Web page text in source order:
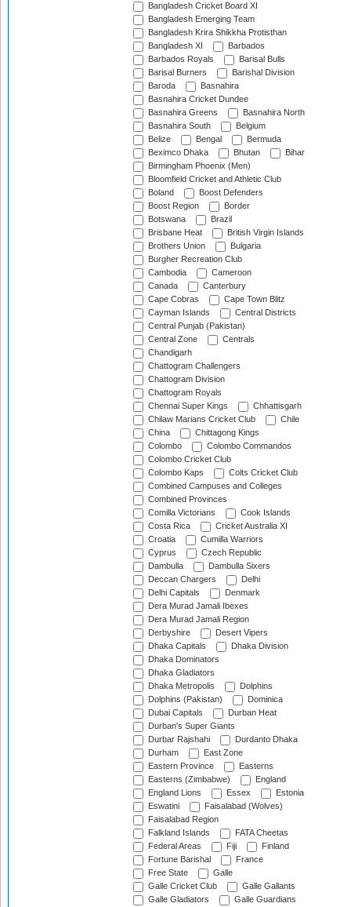
Bangladesh Cricket Board XI
Bangladesh Emerging Team
Bangladesh Krira Shikkha Protisthan
Bangladesh XI
Barbados
Barbados Royals
Barisal Bulls
Barisal Burners
Barishal Division
Baroda
Basnahira
Basnahira Cricket Dundee
Basnahira Greens
Basnahira North
Basnahira South
Belgium
Belize
Bengal
Bermuda
Beximco Dhaka
Bhutan
Bihar
Birmingham Phoenix (Men)
Bloomfield Cricket and Athletic Club
Boland
Boost Defenders
Boost Region
Border
Botswana
Brazil
Brisbane Heat
British Virgin Islands
Brothers Union
Bulgaria
Burgher Recreation Club
Cambodia
Cameroon
Canada
Canterbury
Cape Cobras
Cape Town Blitz
Cayman Islands
Central Districts
Central Punjab (Pakistan)
Central Zone
Centrals
Chandigarh
Chattogram Challengers
Chattogram Division
Chattogram Royals
Chennai Super Kings
Chhattisgarh
Chilaw Marians Cricket Club
Chile
China
Chittagong Kings
Colombo
Colombo Commandos
Colombo Cricket Club
Colombo Kaps
Colts Cricket Club
Combined Campuses and Colleges
Combined Provinces
Comilla Victorians
Cook Islands
Costa Rica
Cricket Australia XI
Croatia
Cumilla Warriors
Cyprus
Czech Republic
Dambulla
Dambulla Sixers
Deccan Chargers
Delhi
Delhi Capitals
Denmark
Dera Murad Jamali Ibexes
Dera Murad Jamali Region
Derbyshire
Desert Vipers
Dhaka Capitals
Dhaka Division
Dhaka Dominators
Dhaka Gladiators
Dhaka Metropolis
Dolphins
Dolphins (Pakistan)
Dominica
Dubai Capitals
Durban Heat
Durban's Super Giants
Durbar Rajshahi
Durdanto Dhaka
Durham
East Zone
Eastern Province
Easterns
Easterns (Zimbabwe)
England
England Lions
Essex
Estonia
Eswatini
Faisalabad (Wolves)
Faisalabad Region
Falkland Islands
FATA Cheetas
Federal Areas
Fiji
Finland
Fortune Barishal
France
Free State
Galle
Galle Cricket Club
Galle Gallants
Galle Gladiators
Galle Guardians